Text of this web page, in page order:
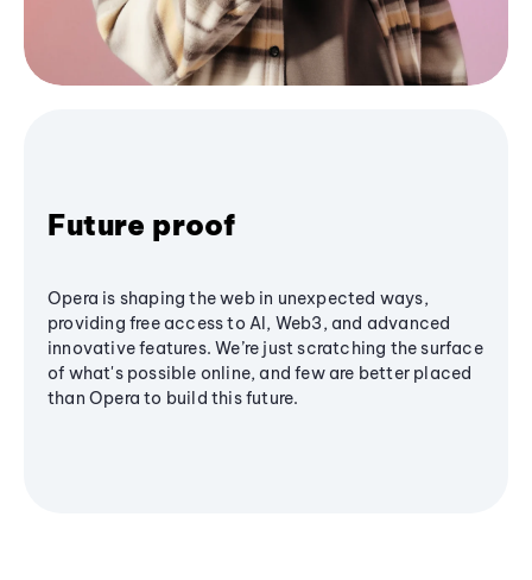
Future proof
Opera is shaping the web in unexpected ways,
providing free access to AI, Web3, and advanced
innovative features. We’re just scratching the surface
of what's possible online, and few are better placed
than Opera to build this future.